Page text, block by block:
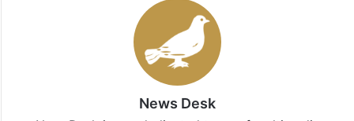
News Desk